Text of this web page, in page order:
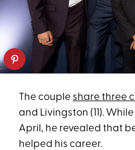
The couple share three
and Livingston (11).
April, he revealed that
helped his career.